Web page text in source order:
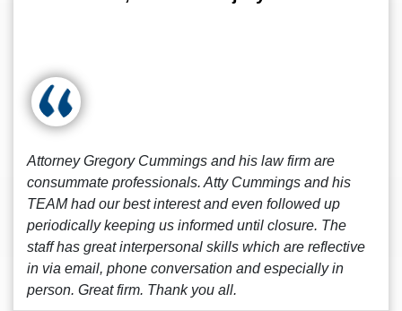
Attorney Gregory Cummings and his law firm are
consummate professionals. Atty Cummings and his
TEAM had our best interest and even followed up
periodically keeping us informed until closure. The
staff has great interpersonal skills which are reflective
in via email, phone conversation and especially in
person. Great firm. Thank you all.